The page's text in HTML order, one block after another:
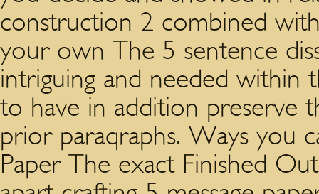
construction 2 combined
your own The 5 sentence
intriguing and needed within
to have in addition preserve
prior paraqraphs. Ways you
Paper The exact Finished